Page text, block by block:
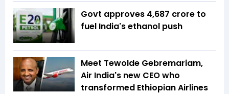
Govt approves ₹4,687 crore to
fuel India's ethanol push
Meet Tewolde Gebremariam,
Air India's new CEO who
transformed Ethiopian Airlines